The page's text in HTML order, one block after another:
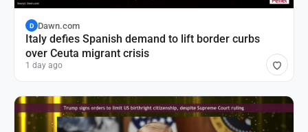
D Dawn.com
Italy defies Spanish demand to lift border curbs
over Ceuta migrant crisis
1 day ago